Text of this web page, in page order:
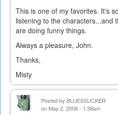
This is one of my favorites. It's
listening to the characters...and
are doing funny things.
Always a pleasure, John.
Thanks,
Misty
Posted by BLUESSUCKER
on May 2, 2008 - 1:38am